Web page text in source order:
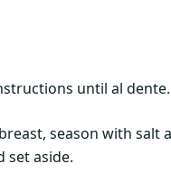
until al
season with salt
set aside.